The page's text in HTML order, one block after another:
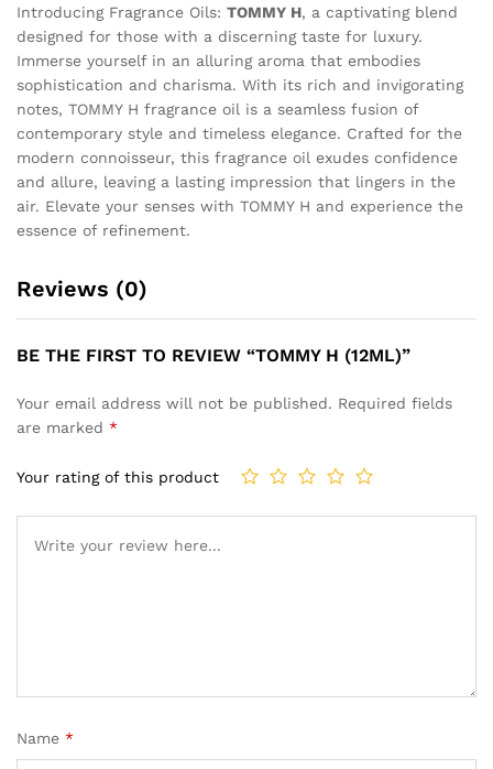
Introducing Fragrance Oils: TOMMY H, a captivating blend
designed for those with a discerning taste for luxury.
Immerse yourself in an alluring aroma that embodies
sophistication and charisma. With its rich and invigorating
notes, TOMMY H fragrance oil is a seamless fusion of
contemporary style and timeless elegance. Crafted for the
modern connoisseur, this fragrance oil exudes confidence
and allure, leaving a lasting impression that lingers in the
air. Elevate your senses with TOMMY H and experience the
essence of refinement.
Reviews (0)
BE THE FIRST TO REVIEW “TOMMY H (12ML)”
Your email address will not be published. Required fields
are marked *
Your rating of this product
Name *